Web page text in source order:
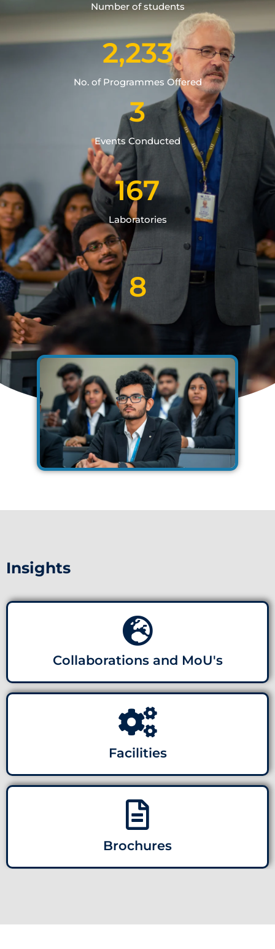
Number of students
2,233
No. of Programmes Offered
3
Events Conducted
167
Laboratories
8
Insights
Collaborations and MoU's
Facilities
Brochures